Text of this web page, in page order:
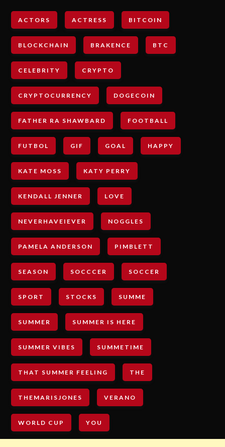
ACTORS ACTRESS BITCOIN
BLOCKCHAIN BRAKENCE BTC
CELEBRITY CRYPTO
CRYPTOCURRENCY DOGECOIN
FATHER RA SHAWBARD FOOTBALL
FUTBOL GIF GOAL HAPPY
KATE MOSS KATY PERRY
KENDALL JENNER LOVE
NEVERHAVEIEVER NOGGLES
PAMELA ANDERSON PIMBLETT
SEASON SOCCCER SOCCER
SPORT STOCKS SUMME
SUMMER SUMMER IS HERE
SUMMER VIBES SUMMETIME
THAT SUMMER FEELING THE
THEMARISJONES VERANO
WORLD CUP YOU